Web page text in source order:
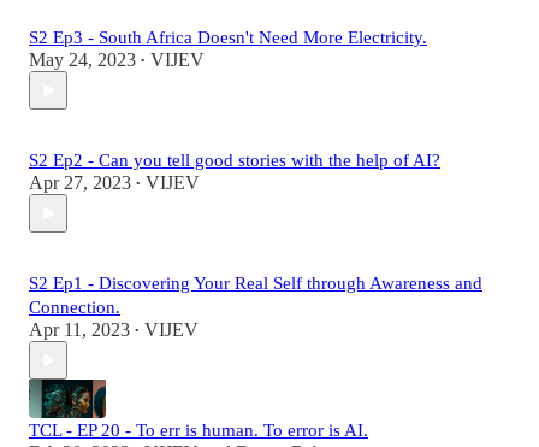
S2 Ep3 - South Africa Doesn't Need More Electricity.
May 24, 2023 • VIJEV
S2 Ep2 - Can you tell good stories with the help of AI?
Apr 27, 2023 • VIJEV
S2 Ep1 - Discovering Your Real Self through Awareness and
Connection.
Apr 11, 2023 • VIJEV
TCL - EP 20 - To err is human. To error is AI.